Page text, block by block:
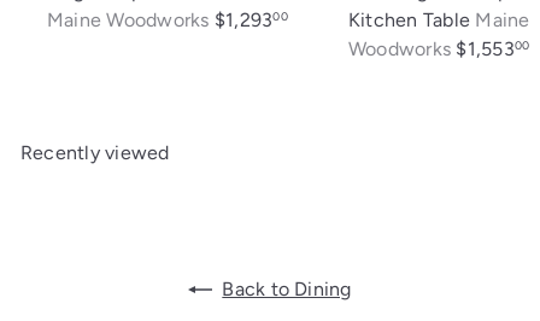
Maine Woodworks $1,29300
Kitchen Table Maine
Woodworks $1,55300
Recently viewed
Back to Dining